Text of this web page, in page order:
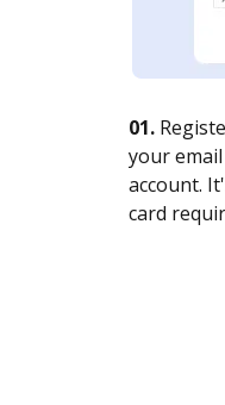
01.
your
account.
card